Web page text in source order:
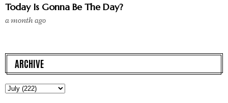
Today Is Gonna Be The Day?
a month ago
ARCHIVE